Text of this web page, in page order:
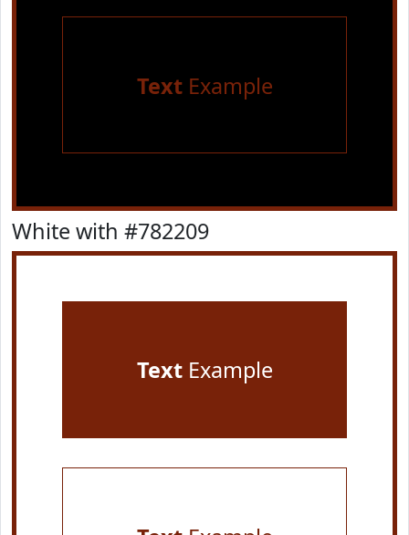
TextExample
White with #782209
TextExample